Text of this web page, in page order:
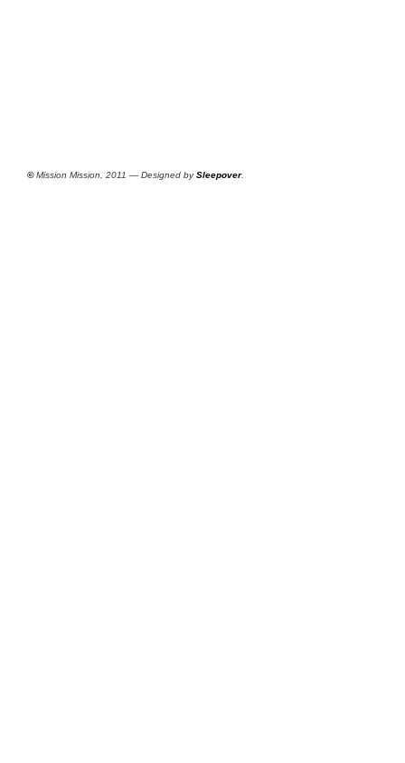
©Mission Mission, 2011 — Designed bySleepover.